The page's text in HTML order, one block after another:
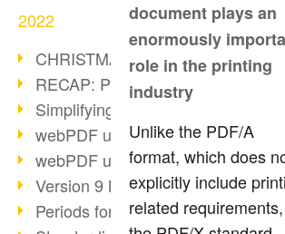
2022
CHRISTMAS 2022 loading…
RECAP: PDF Days Europe 2022
Simplifying HR processes
webPDF update 8.0.0.2727
webPDF update 9.0.0.2732
Version 9 Magic
Periods for long-term archiving
document plays an
enormously
role in the printing
industry
Unlike the PDF/A
format, which does
explicitly include
related requirements,